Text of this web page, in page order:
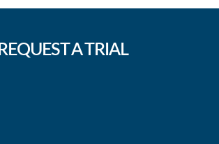
REQUEST A TRIAL